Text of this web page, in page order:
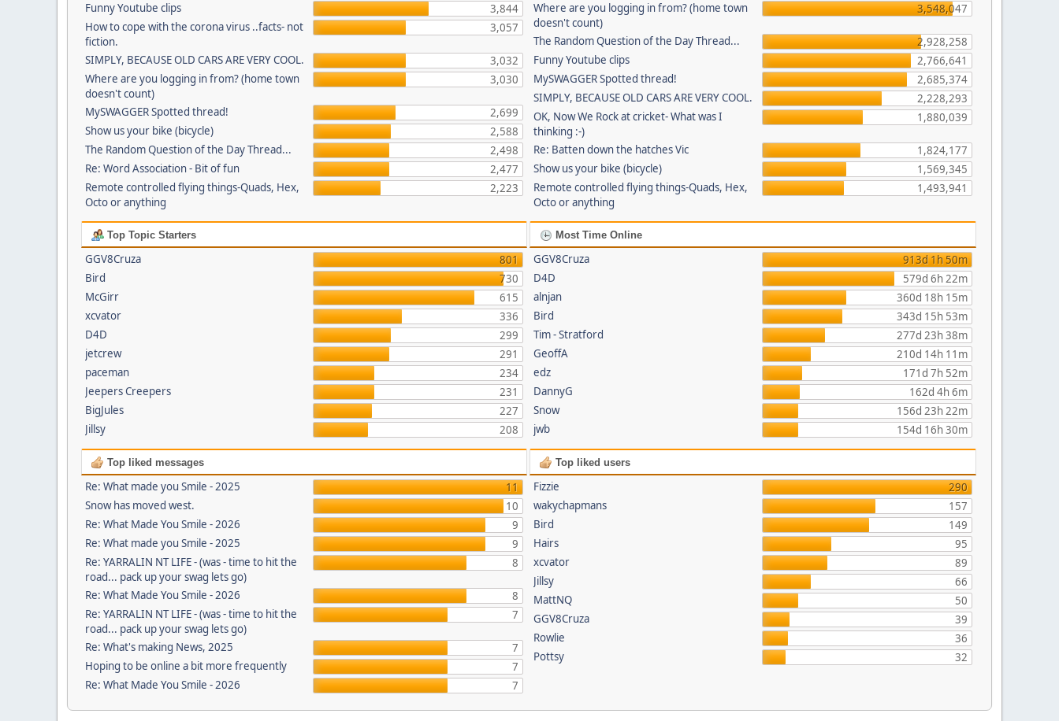
Funny Youtube clips
3,844
How to cope with the corona virus ..facts- not
fiction.
3,057
SIMPLY, BECAUSE OLD CARS ARE VERY COOL.
3,032
Where are you logging in from? (home town
doesn't count)
3,030
MySWAGGER Spotted thread!
2,699
Show us your bike (bicycle)
2,588
The Random Question of the Day Thread...
2,498
Re: Word Association - Bit of fun
2,477
Remote controlled flying things-Quads, Hex,
Octo or anything
2,223
Where are you logging in from? (home town
doesn't count)
3,548,047
The Random Question of the Day Thread...
2,928,258
Funny Youtube clips
2,766,641
MySWAGGER Spotted thread!
2,685,374
SIMPLY, BECAUSE OLD CARS ARE VERY COOL.
2,228,293
OK, Now We Rock at cricket- What was I
thinking :-)
1,880,039
Re: Batten down the hatches Vic
1,824,177
Show us your bike (bicycle)
1,569,345
Remote controlled flying things-Quads, Hex,
Octo or anything
1,493,941
Top Topic Starters
GGV8Cruza
801
Bird
730
McGirr
615
xcvator
336
D4D
299
jetcrew
291
paceman
234
Jeepers Creepers
231
BigJules
227
Jillsy
208
Most Time Online
GGV8Cruza
913d 1h 50m
D4D
579d 6h 22m
alnjan
360d 18h 15m
Bird
343d 15h 53m
Tim - Stratford
277d 23h 38m
GeoffA
210d 14h 11m
edz
171d 7h 52m
DannyG
162d 4h 6m
Snow
156d 23h 22m
jwb
154d 16h 30m
Top liked messages
Re: What made you Smile - 2025
11
Snow has moved west.
10
Re: What Made You Smile - 2026
9
Re: What made you Smile - 2025
9
Re: YARRALIN NT LIFE - (was - time to hit the
road... pack up your swag lets go)
8
Re: What Made You Smile - 2026
8
Re: YARRALIN NT LIFE - (was - time to hit the
road... pack up your swag lets go)
7
Re: What's making News, 2025
7
Hoping to be online a bit more frequently
7
Re: What Made You Smile - 2026
7
Top liked users
Fizzie
290
wakychapmans
157
Bird
149
Hairs
95
xcvator
89
Jillsy
66
MattNQ
50
GGV8Cruza
39
Rowlie
36
Pottsy
32